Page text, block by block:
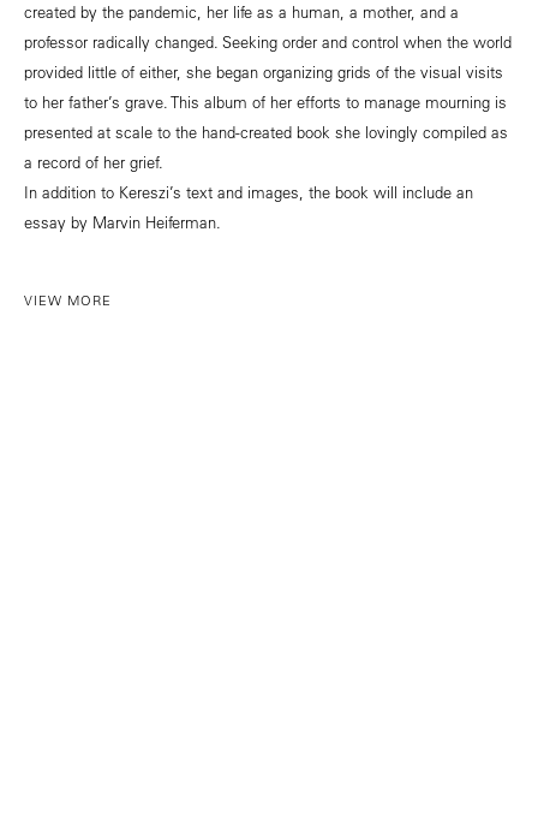
created by the pandemic, her life as a human, a mother, and a
professor radically changed. Seeking order and control when the world
provided little of either, she began organizing grids of the visual visits
to her father’s grave. This album of her efforts to manage mourning is
presented at scale to the hand-created book she lovingly compiled as
a record of her grief.
In addition to Kereszi’s text and images, the book will include an
essay by Marvin Heiferman.
VIEW MORE